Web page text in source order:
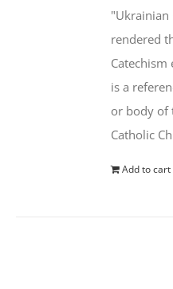
"Ukrainian
rendered
Catechism
is a
or body of
Catholic
Add to cart